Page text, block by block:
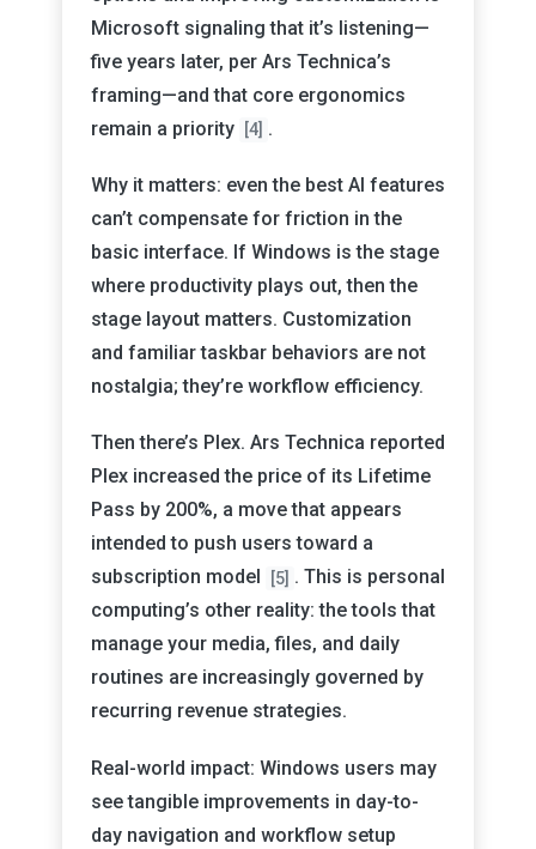
Microsoft signaling that it’s listening—
five years later, per Ars Technica’s
framing—and that core ergonomics
remain a priority
[4] .
Why it matters: even the best AI features
can’t compensate for friction in the
basic interface. If Windows is the stage
where productivity plays out, then the
stage layout matters. Customization
and familiar taskbar behaviors are not
nostalgia; they’re workflow efficiency.
Then there’s Plex. Ars Technica reported
Plex increased the price of its Lifetime
Pass by 200%, a move that appears
intended to push users toward a
subscription model
[5] . This is personal
computing’s other reality: the tools that
manage your media, files, and daily
routines are increasingly governed by
recurring revenue strategies.
Real-world impact: Windows users may
see tangible improvements in day-to-
day navigation and workflow setup